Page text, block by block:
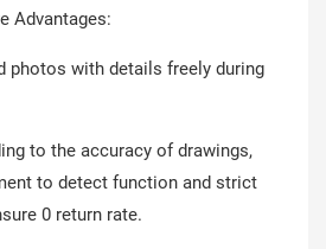
Advantages:
photos with details freely during
to the accuracy of drawings,
to detect function and strict
0 return rate.